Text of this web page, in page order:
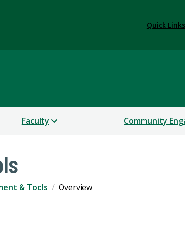
Quick Links
Faculty Community
& Tools Overview